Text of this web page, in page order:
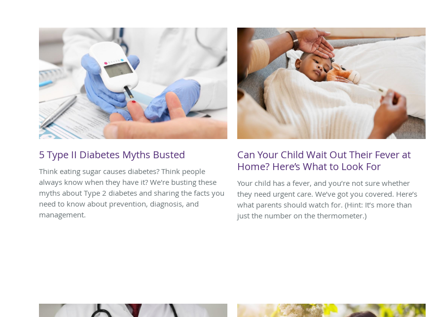
5 Type II Diabetes Myths Busted
Think eating sugar causes diabetes? Think people
always know when they have it? We're busting these
myths about Type 2 diabetes and sharing the facts you
need to know about prevention, diagnosis, and
management.
Can Your Child Wait Out Their Fever at
Home? Here’s What to Look For
Your child has a fever, and you’re not sure whether
they need urgent care. We’ve got you covered. Here’s
what parents should watch for. (Hint: It’s more than
just the number on the thermometer.)